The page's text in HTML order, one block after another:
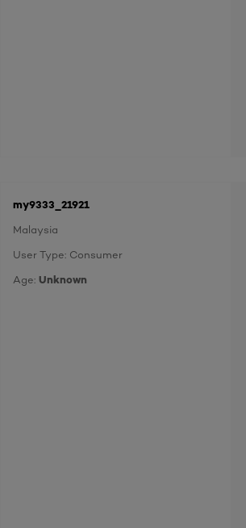
my9333_21921
Malaysia
User Type: Consumer
Age: Unknown